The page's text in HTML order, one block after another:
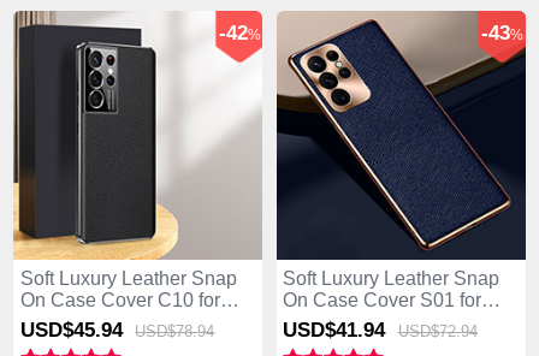
Soft Luxury Leather Snap
On Case Cover C10 for
Samsung Galaxy S25 Ultra
5G Black
-42%
USD$45.94 USD$78.94
Soft Luxury Leather Snap
On Case Cover S01 for
Samsung Galaxy S25 Ultra
5G Blue
-43%
USD$41.94 USD$72.94